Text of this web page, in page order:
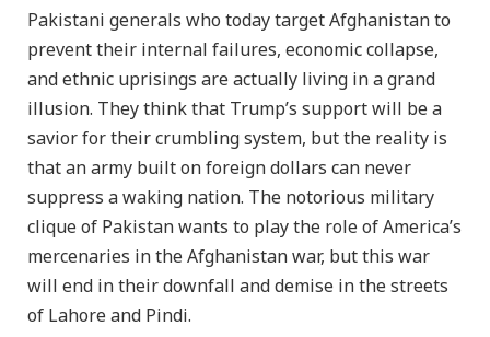
Pakistani generals who today target Afghanistan to
prevent their internal failures, economic collapse,
and ethnic uprisings are actually living in a grand
illusion. They think that Trump’s support will be a
savior for their crumbling system, but the reality is
that an army built on foreign dollars can never
suppress a waking nation. The notorious military
clique of Pakistan wants to play the role of America’s
mercenaries in the Afghanistan war, but this war
will end in their downfall and demise in the streets
of Lahore and Pindi.